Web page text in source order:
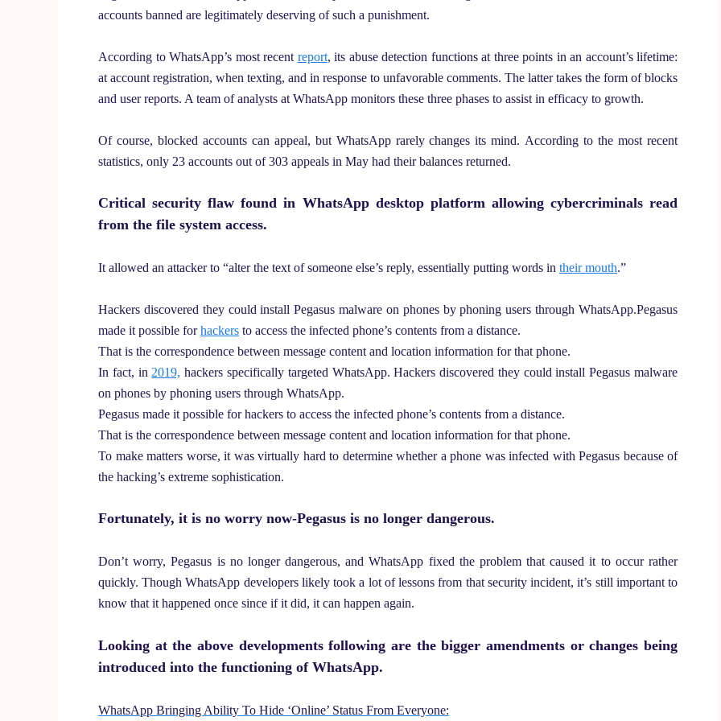
accounts banned are legitimately deserving of such a punishment.
According to WhatsApp’s most recent report, its abuse detection functions at three points in an account’s lifetime:
at account registration, when texting, and in response to unfavorable comments. The latter takes the form of blocks
and user reports. A team of analysts at WhatsApp monitors these three phases to assist in efficacy to growth.
Of course, blocked accounts can appeal, but WhatsApp rarely changes its mind. According to the most recent
statistics, only 23 accounts out of 303 appeals in May had their balances returned.
Critical security flaw found in WhatsApp desktop platform allowing cybercriminals read
from the file system access.
It allowed an attacker to “alter the text of someone else’s reply, essentially putting words in their mouth.”
Hackers discovered they could install Pegasus malware on phones by phoning users through WhatsApp.Pegasus
made it possible forhackers to access the infected phone’s contents from a distance.
That is the correspondence between message content and location information for that phone.
In fact, in 2019, hackers specifically targeted WhatsApp.Hackers discovered they could install Pegasus malware
on phones by phoning users through WhatsApp.
Pegasus made it possible for hackers to access the infected phone’s contents from a distance.
That is the correspondence between message content and location information for that phone.
To make matters worse, it was virtually hard to determine whether a phone was infected with Pegasus because of
the hacking’s extreme sophistication.
Fortunately, it is no worry now-Pegasus is no longer dangerous.
Don’t worry, Pegasus is no longer dangerous, and WhatsApp fixed the problem that caused it to occur rather
quickly. Though WhatsApp developers likely took a lot of lessons from that security incident, it’s still important to
know that it happened once since if it did, it can happen again.
Looking at the above developments following are the bigger amendments or changes being
introduced into the functioning of WhatsApp.
WhatsApp Bringing Ability To Hide ‘Online’ Status From Everyone: